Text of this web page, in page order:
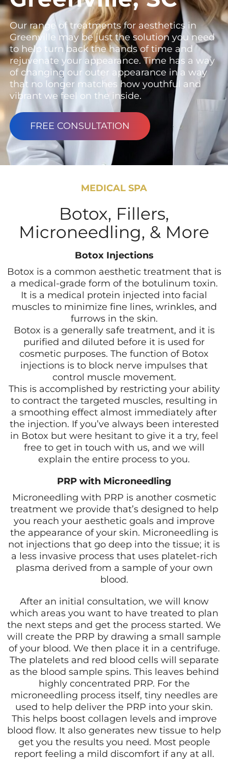
Our range of treatments for aesthetics in
Greenville may be just the solution you need
to help turn back the hands of time and
rejuvenate your appearance. Time has a way
of changing our outer appearance in a way
that no longer matches how youthful and
vibrant we feel on the inside.
FREE CONSULTATION
MEDICAL SPA
Botox, Fillers,
Microneedling, & More
Botox Injections
Botox is a common aesthetic treatment that is
a medical-grade form of the botulinum toxin.
It is a medical protein injected into facial
muscles to minimize fine lines, wrinkles, and
furrows in the skin.
Botox is a generally safe treatment, and it is
purified and diluted before it is used for
cosmetic purposes. The function of Botox
injections is to block nerve impulses that
control muscle movement.
This is accomplished by restricting your ability
to contract the targeted muscles, resulting in
a smoothing effect almost immediately after
the injection. If you’ve always been interested
in Botox but were hesitant to give it a try, feel
free to get in touch with us, and we will
explain the entire process to you.
PRP with Microneedling
Microneedling with PRP is another cosmetic
treatment we provide that’s designed to help
you reach your aesthetic goals and improve
the appearance of your skin. Microneedling is
not injections that go deep into the tissue; it is
a less invasive process that uses platelet-rich
plasma derived from a sample of your own
blood.
After an initial consultation, we will know
which areas you want to have treated to plan
the next steps and get the process started. We
will create the PRP by drawing a small sample
of your blood. We then place it in a centrifuge.
The platelets and red blood cells will separate
as the blood sample spins. This leaves behind
highly concentrated PRP. For the
microneedling process itself, tiny needles are
used to help deliver the PRP into your skin.
This helps boost collagen levels and improve
blood flow. It also generates new tissue to help
get you the results you need. Most people
report feeling a mild discomfort if any at all.